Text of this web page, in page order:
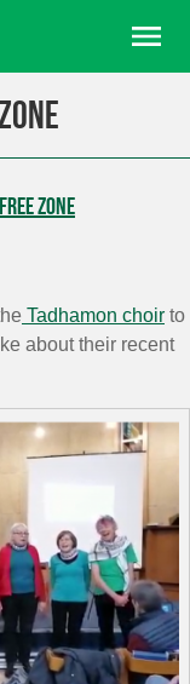
Zone
Tadhamon choir to
about their recent